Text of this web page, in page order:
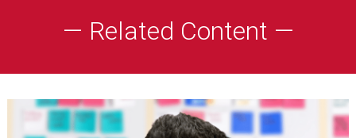
— Related Content —